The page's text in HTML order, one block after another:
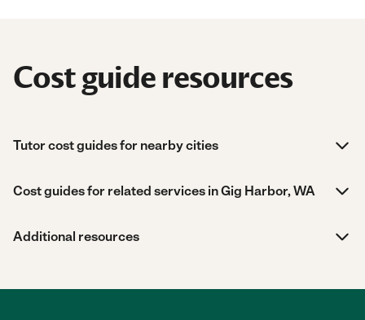
Cost guide resources
Tutor cost guides for nearby cities
Cost guides for related services in Gig Harbor, WA
Additional resources